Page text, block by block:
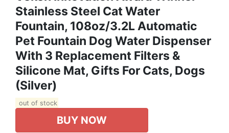
Stainless Steel Cat Water
Fountain, 108oz/3.2L Automatic
Pet Fountain Dog Water Dispenser
With 3 Replacement Filters &
Silicone Mat, Gifts For Cats, Dogs
(Silver)
out of stock
BUY NOW